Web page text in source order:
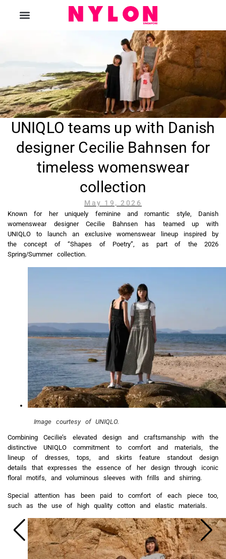
UNIQLO teams up with Danish
designer Cecilie Bahnsen for
timeless womenswear
collection
May 19, 2026
Known for her uniquely feminine and romantic style, Danish
womenswear designer Cecilie Bahnsen has teamed up with
UNIQLO to launch an exclusive womenswear lineup inspired by
the concept of “Shapes of Poetry”, as part of the 2026
Spring/Summer collection.
Image courtesy of UNIQLO.
Combining Cecilie’s elevated design and craftsmanship with the
distinctive UNIQLO commitment to comfort and materials, the
lineup of dresses, tops, and skirts feature standout design
details that expresses the essence of her design through iconic
floral motifs, and voluminous sleeves with frills and shirring.
Special attention has been paid to comfort of each piece too,
such as the use of high quality cotton and elastic materials.